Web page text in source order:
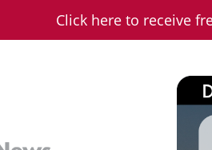
Click here to receive